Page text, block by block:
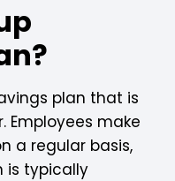
plan that is
Employees make
a regular basis,
is typically